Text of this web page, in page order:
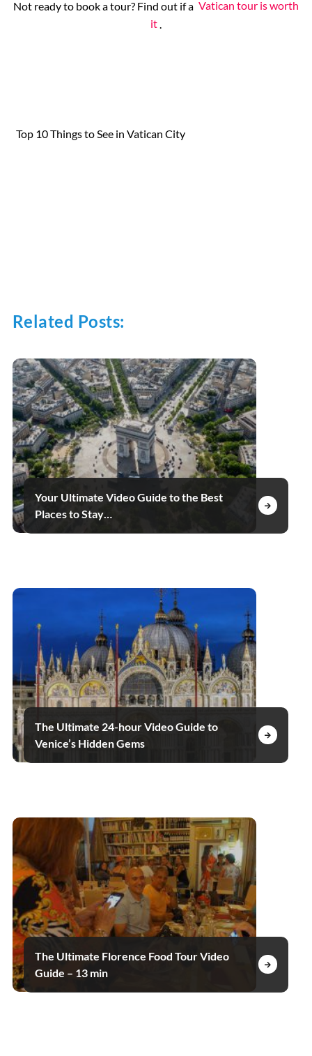
Not ready to book a tour? Find out if a Vatican tour is worth
it
Top 10 Things to See in Vatican City
Related Posts:
Your Ultimate Video Guide to the Best
Places to Stay…
The Ultimate 24-hour Video Guide to
Venice’s Hidden Gems
The Ultimate Florence Food Tour Video
Guide – 13 min